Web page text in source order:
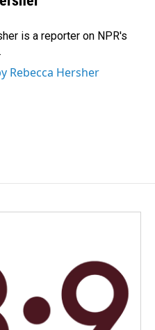
is a reporter on NPR's
Rebecca Hersher